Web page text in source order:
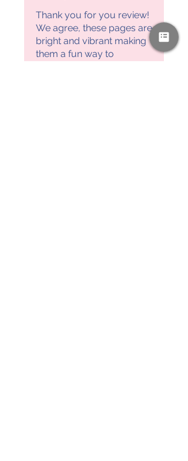
Thank you for you review!
We agree, these pages are
bright and vibrant making
them a fun way to